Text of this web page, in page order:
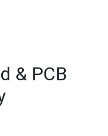
& PCB